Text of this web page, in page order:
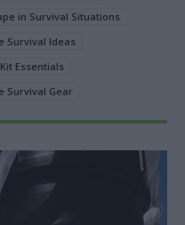
in Survival Situations
Survival Ideas
Essentials
Survival Gear